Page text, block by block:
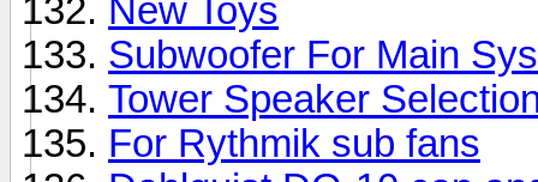
New Toys
Subwoofer For Main
Tower Speaker
For Rythmik sub fans